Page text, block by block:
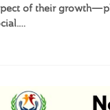
of their